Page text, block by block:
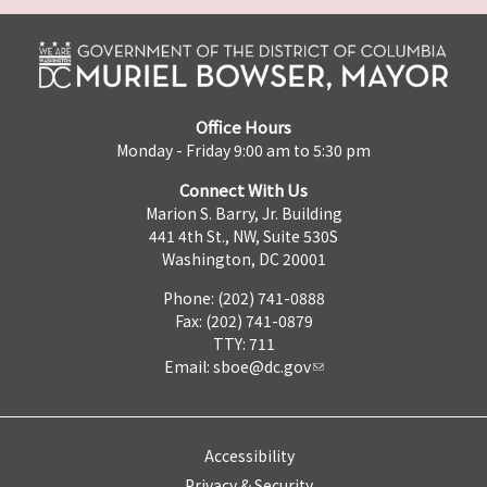
Office Hours
Monday - Friday 9:00 am to 5:30 pm
Connect With Us
Marion S. Barry, Jr. Building
441 4th St., NW, Suite 530S
Washington, DC 20001
Phone: (202) 741-0888
Fax: (202) 741-0879
TTY: 711
Email: sboe@dc.gov
Accessibility